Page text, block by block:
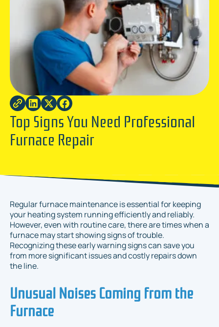
Top Signs You Need Professional
Furnace Repair
Regular furnace maintenance is essential for keeping
your heating system running efficiently and reliably.
However, even with routine care, there are times when a
furnace may start showing signs of trouble.
Recognizing these early warning signs can save you
from more significant issues and costly repairs down
the line.
Unusual Noises Coming from the
Furnace